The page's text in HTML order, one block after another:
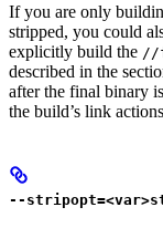
If you are only
stripped, you could
explicitly build the //
described in the
after the final binary
the build’s link
--